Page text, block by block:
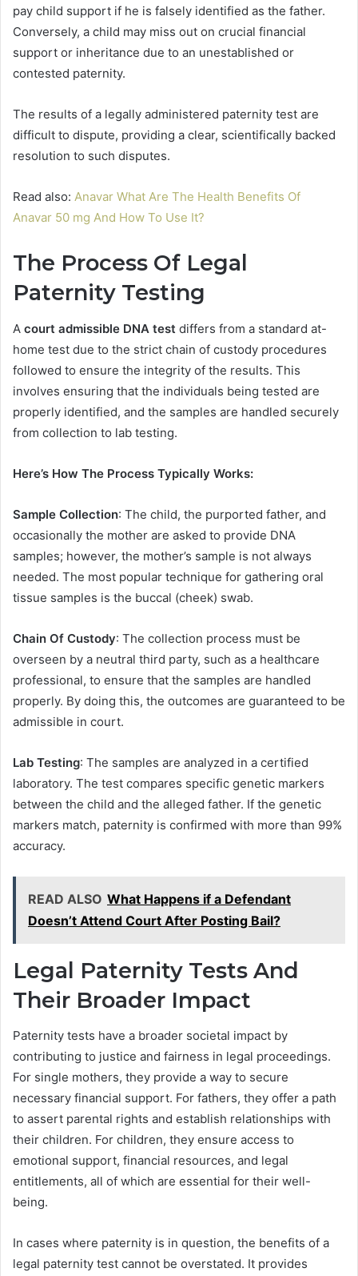
pay child support if he is falsely identified as the father.
Conversely, a child may miss out on crucial financial
support or inheritance due to an unestablished or
contested paternity.
The results of a legally administered paternity test are
difficult to dispute, providing a clear, scientifically backed
resolution to such disputes.
Read also: Anavar What Are The Health Benefits Of
Anavar 50 mg And How To Use It?
The Process Of Legal
Paternity Testing
A court admissible DNA test differs from a standard at-
home test due to the strict chain of custody procedures
followed to ensure the integrity of the results. This
involves ensuring that the individuals being tested are
properly identified, and the samples are handled securely
from collection to lab testing.
Here’s How The Process Typically Works:
Sample Collection: The child, the purported father, and
occasionally the mother are asked to provide DNA
samples; however, the mother’s sample is not always
needed. The most popular technique for gathering oral
tissue samples is the buccal (cheek) swab.
Chain Of Custody: The collection process must be
overseen by a neutral third party, such as a healthcare
professional, to ensure that the samples are handled
properly. By doing this, the outcomes are guaranteed to be
admissible in court.
Lab Testing: The samples are analyzed in a certified
laboratory. The test compares specific genetic markers
between the child and the alleged father. If the genetic
markers match, paternity is confirmed with more than 99%
accuracy.
READ ALSO What Happens if a Defendant
Doesn’t Attend Court After Posting Bail?
Legal Paternity Tests And
Their Broader Impact
Paternity tests have a broader societal impact by
contributing to justice and fairness in legal proceedings.
For single mothers, they provide a way to secure
necessary financial support. For fathers, they offer a path
to assert parental rights and establish relationships with
their children. For children, they ensure access to
emotional support, financial resources, and legal
entitlements, all of which are essential for their well-
being.
In cases where paternity is in question, the benefits of a
legal paternity test cannot be overstated. It provides